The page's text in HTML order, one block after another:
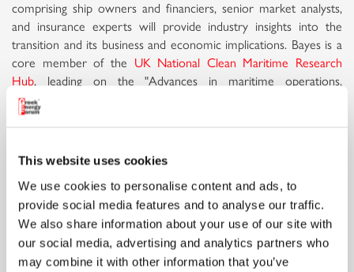
This website uses cookies
We use cookies to personalise content and ads, to
provide social media features and to analyse our traffic.
We also share information about your use of our site with
our social media, advertising and analytics partners who
may combine it with other information that you’ve
comprising ship owners and financiers, senior market analysts,
and insurance experts will provide industry insights into the
transition and its business and economic implications. Bayes is a
core member of the UK National Clean Maritime Research
Hub, leading on the "Advances in maritime operations,
exploitation of digitalisation and green finance” theme of the
project. The conducted research has been informing both
Panellists
Ahmad Abou Merhi, Executive
Director and Head of Portfolio
Management, Pelagic Partners